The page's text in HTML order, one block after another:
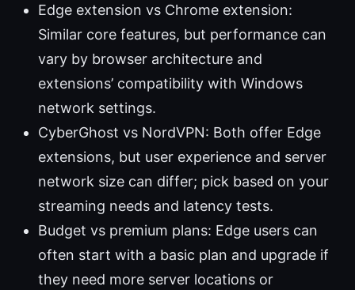
Edge extension vs Chrome extension:
Similar core features, but performance can
vary by browser architecture and
extensions’ compatibility with Windows
network settings.
CyberGhost vs NordVPN: Both offer Edge
extensions, but user experience and server
network size can differ; pick based on your
streaming needs and latency tests.
Budget vs premium plans: Edge users can
often start with a basic plan and upgrade if
they need more server locations or